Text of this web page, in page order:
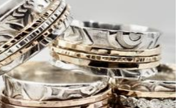
Gray Stokes Jewellery
Jewellery